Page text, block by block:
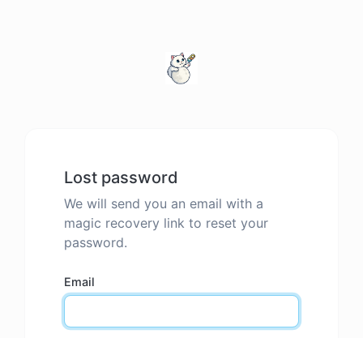
Lost password
We will send you an email with a
magic recovery link to reset your
password.
Email